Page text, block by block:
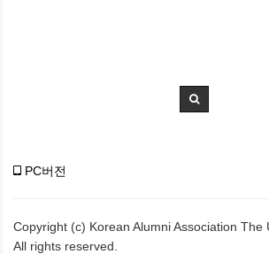
PC버전
Copyright (c) Korean Alumni Association The
All rights reserved.